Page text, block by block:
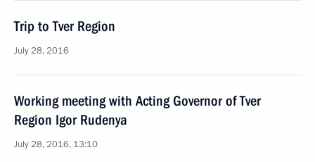
Trip to Tver Region
July 28, 2016
Working meeting with Acting Governor of Tver
Region Igor Rudenya
July 28, 2016, 13:10